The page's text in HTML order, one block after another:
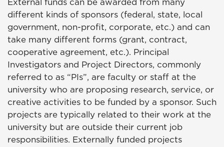
different kinds of sponsors (federal, state, local
government, non-profit, corporate, etc.) and can
take many different forms (grant, contract,
cooperative agreement, etc.). Principal
Investigators and Project Directors, commonly
referred to as “PIs”, are faculty or staff at the
university who are proposing research, service, or
creative activities to be funded by a sponsor. Such
projects are typically related to their work at the
university but are outside their current job
responsibilities. Externally funded projects